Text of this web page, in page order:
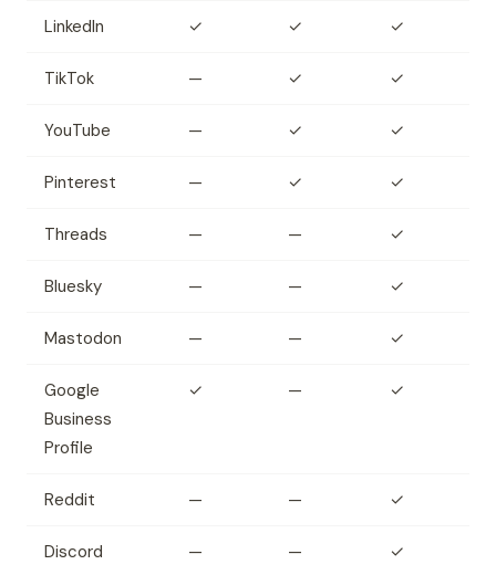
LinkedIn ✓ ✓ ✓
TikTok — ✓ ✓
YouTube — ✓ ✓
Pinterest — ✓ ✓
Threads — — ✓
Bluesky — — ✓
Mastodon — — ✓
Google
Business
Profile
✓ — ✓
Reddit — — ✓
Discord — — ✓